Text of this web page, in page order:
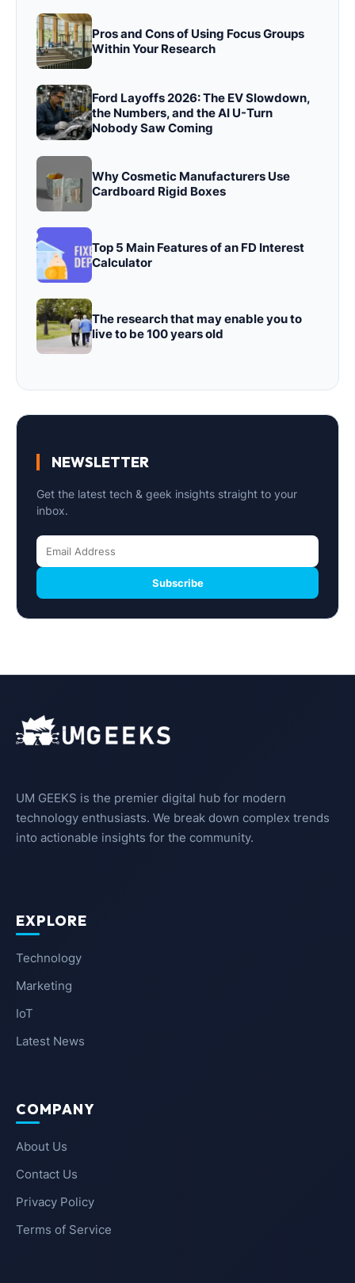
Pros and Cons of Using Focus Groups
Within Your Research
Ford Layoffs 2026: The EV Slowdown,
the Numbers, and the AI U-Turn
Nobody Saw Coming
Why Cosmetic Manufacturers Use
Cardboard Rigid Boxes
Top 5 Main Features of an FD Interest
Calculator
The research that may enable you to
live to be 100 years old
NEWSLETTER
Get the latest tech & geek insights straight to your
inbox.
Subscribe
UM GEEKS is the premier digital hub for modern
technology enthusiasts. We break down complex trends
into actionable insights for the community.
EXPLORE
Technology
Marketing
IoT
Latest News
COMPANY
About Us
Contact Us
Privacy Policy
Terms of Service